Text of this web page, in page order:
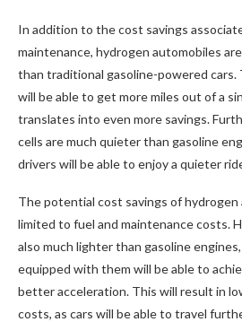
In addition to the cost savings
maintenance, hydrogen automobiles
than traditional gasoline-powered cars.
will be able to get more miles out of a
translates into even more savings.
cells are much quieter than gasoline
drivers will be able to enjoy a quieter
The potential cost savings of hydrogen
limited to fuel and maintenance costs.
also much lighter than gasoline
equipped with them will be able to
better acceleration. This will result in
costs, as cars will be able to travel